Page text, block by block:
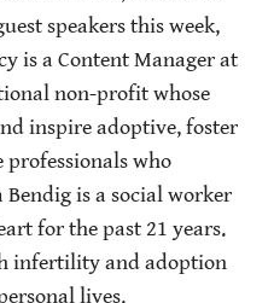
speakers this week,
is a Content Manager at
non-profit whose
inspire adoptive, foster
who
is a social worker
for the past 21 years.
infertility and adoption
lives.